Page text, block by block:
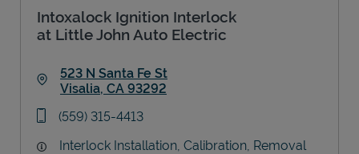
Intoxalock Ignition Interlock
at Little John Auto Electric
523 N Santa Fe St
Visalia, CA 93292
phone
(559) 315-4413
Interlock Installation, Calibration, Removal